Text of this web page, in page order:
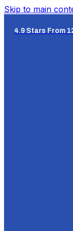
Skip to main
4.9 Stars From